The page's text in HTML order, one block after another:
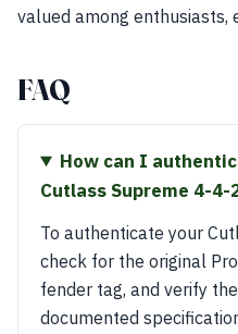
valued among enthusiasts,
FAQ
How can I
Cutlass Supreme 4-4-
To authenticate your
check for the original
fender tag, and verify
documented